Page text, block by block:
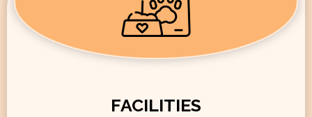
FACILITIES